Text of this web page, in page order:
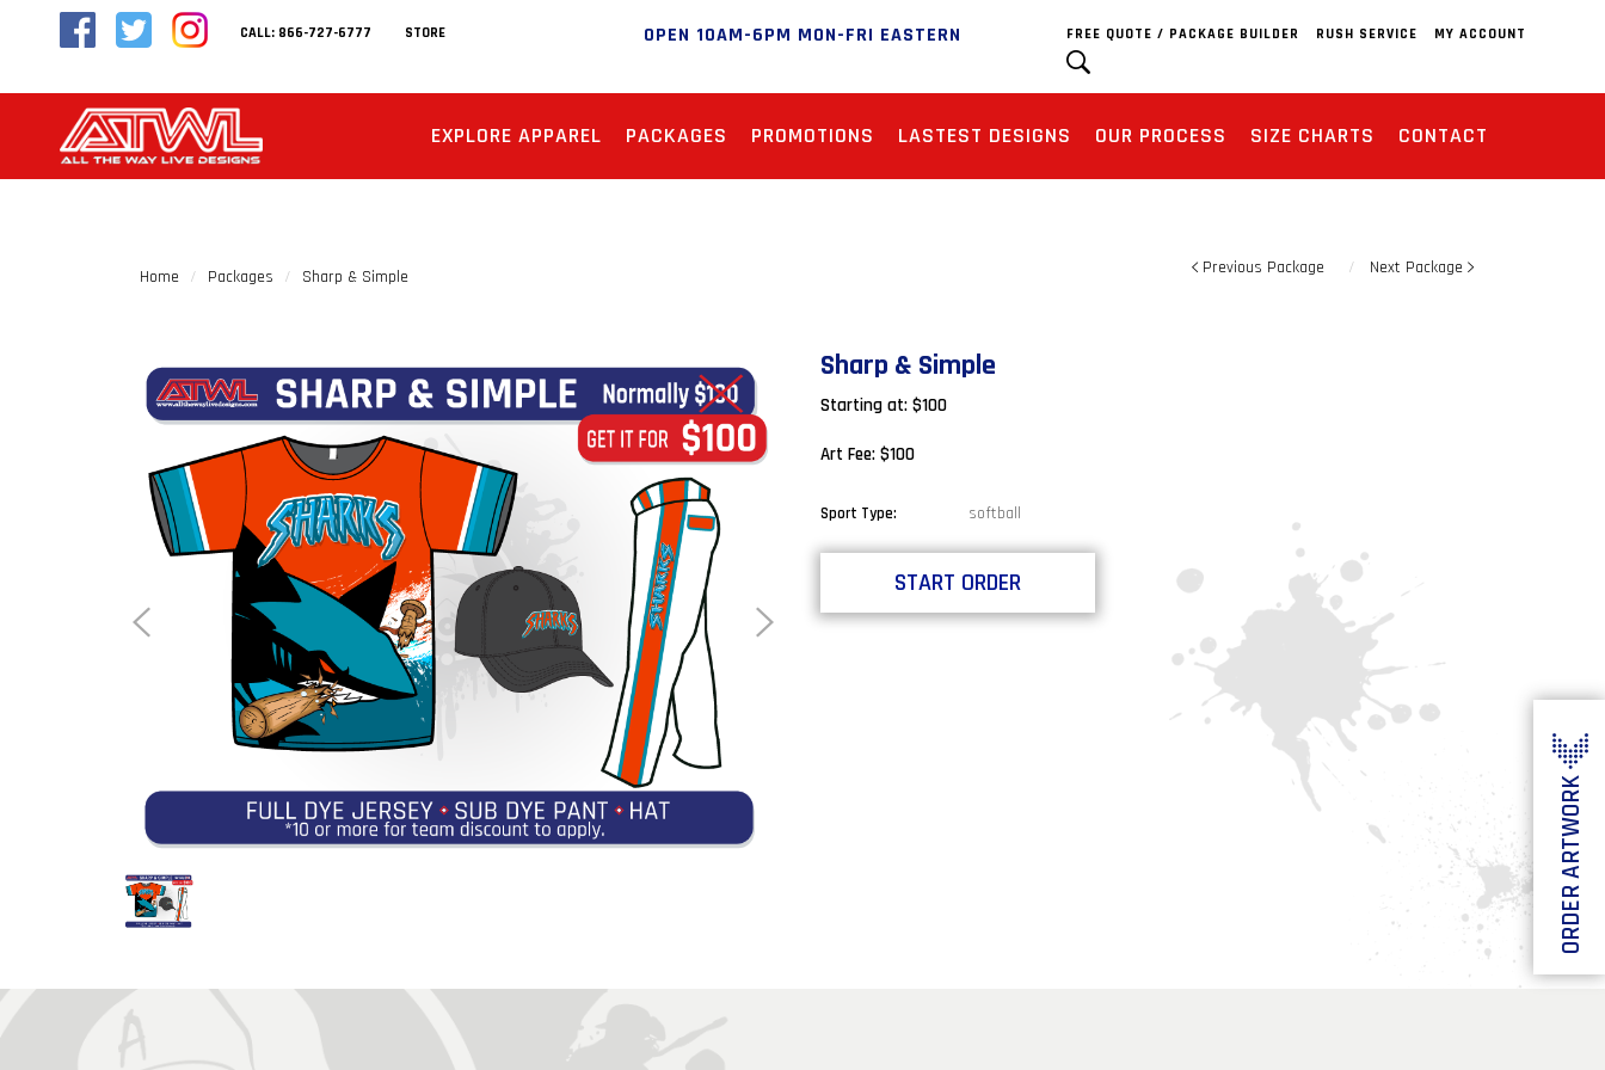
CALL: 866-727-6777 STORE OPEN 10AM-6PM MON-FRI EASTERN FREE QUOTE / PACKAGE BUILDER RUSH SERVICE MY ACCOUNT
ORDER ARTWORK
EXPLORE APPAREL PACKAGES PROMOTIONS LASTEST DESIGNS OUR PROCESS SIZE CHARTS CONTACT
Home Packages Sharp & Simple Previous Package Next Package
Sharp & Simple
Starting at: $100
Art Fee: $100
Sport Type: softball
START ORDER